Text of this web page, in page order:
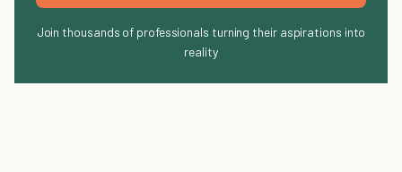
Join thousands of professionals turning their aspirations into
reality